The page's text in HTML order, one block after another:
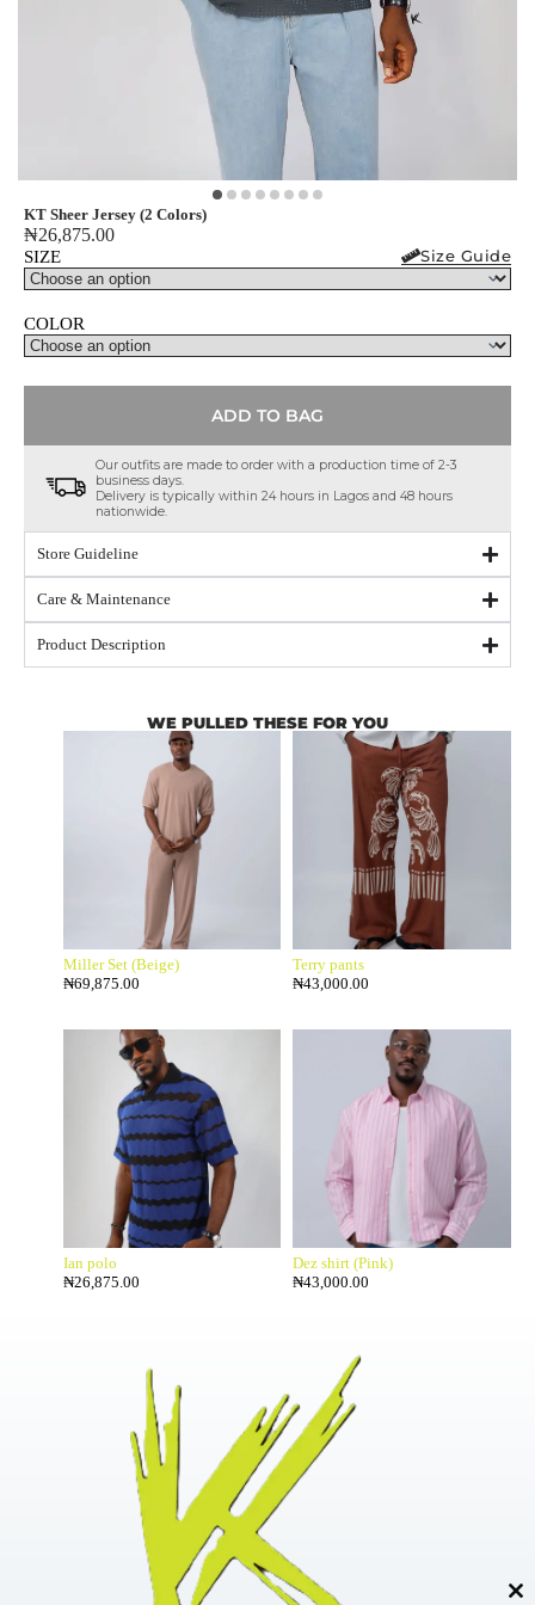
KT Sheer Jersey (2 Colors)
₦26,875.00
Size Guide
SIZE
COLOR
ADD TO BAG
Our outfits are made to order with a production time of 2-3
business days.
Delivery is typically within 24 hours in Lagos and 48 hours
nationwide.
Store Guideline
Care & Maintenance
Product Description
WE PULLED THESE FOR YOU
Miller Set (Beige)
₦69,875.00
Terry pants
₦43,000.00
Ian polo
₦26,875.00
Dez shirt (Pink)
₦43,000.00